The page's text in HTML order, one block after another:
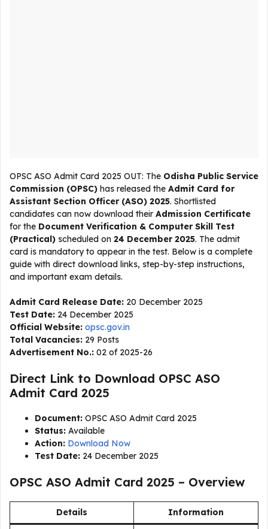
OPSC ASO Admit Card 2025 OUT: The Odisha Public Service
Commission (OPSC) has released the Admit Card for
Assistant Section Officer (ASO) 2025. Shortlisted
candidates can now download their Admission Certificate
for the Document Verification & Computer Skill Test
(Practical) scheduled on 24 December 2025. The admit
card is mandatory to appear in the test. Below is a complete
guide with direct download links, step-by-step instructions,
and important exam details.
Admit Card Release Date: 20 December 2025
Test Date: 24 December 2025
Official Website: opsc.gov.in
Total Vacancies: 29 Posts
Advertisement No.: 02 of 2025-26
Direct Link to Download OPSC ASO
Admit Card 2025
Document: OPSC ASO Admit Card 2025
Status: Available
Action: Download Now
Test Date: 24 December 2025
OPSC ASO Admit Card 2025 – Overview
Details Information